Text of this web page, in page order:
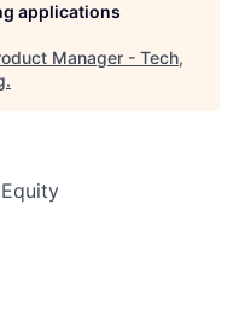
applications
Manager - Tech,
.